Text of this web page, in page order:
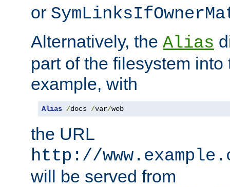
or
Alternatively, the Alias
part of the filesystem
example, with
Alias /docs /var/web
the URL
http://
will be served from